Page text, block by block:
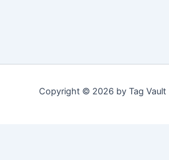
Copyright © 2026 by Tag Vault |